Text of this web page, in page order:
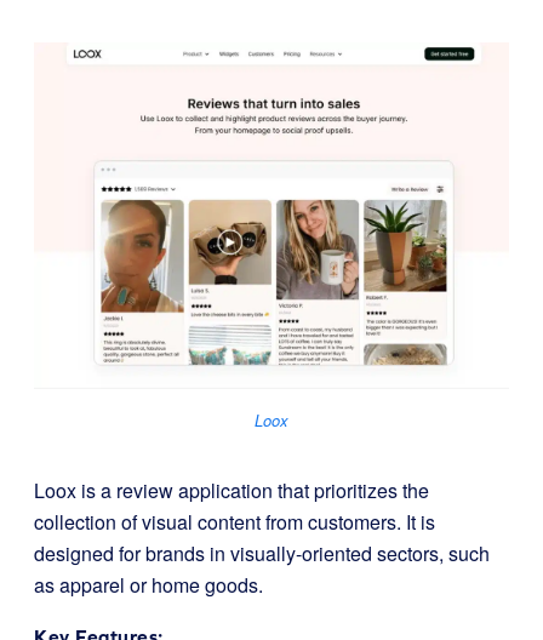
Loox
Loox is a review application that prioritizes the
collection of visual content from customers. It is
designed for brands in visually-oriented sectors, such
as apparel or home goods.